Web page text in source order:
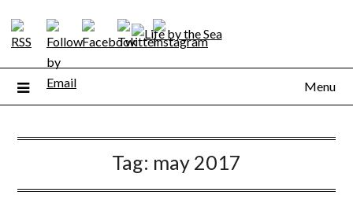
content
Menu
Tag: may 2017